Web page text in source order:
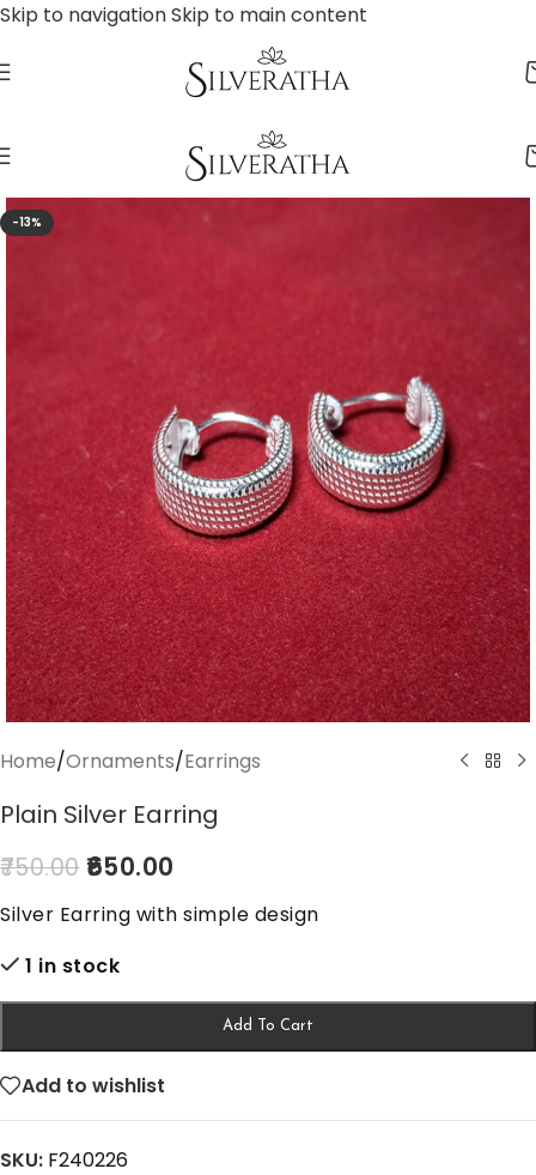
Skip to navigationSkip to main content
-13%
Home/Ornaments/Earrings
Plain Silver Earring
750.00 650.00
Silver Earring with simple design
1 in stock
Add To Cart
Add to wishlist
SKU: F240226